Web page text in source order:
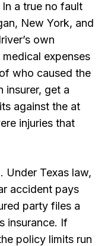
a true no fault
New York, and
own
expenses
who caused the
insurer, get a
against the at
injuries that
Under Texas law,
accident pays
party files a
insurance. If
policy limits run